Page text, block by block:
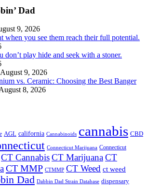
Dad
9, 2026
when you see them reach their full potential.
don’t play hide and seek with a stoner.
August 9, 2026
vs. Ceramic: Choosing the Best Banger
8, 2026
AGL california Cannabinoids cannabis CBD
Connecticut Marijuana Connecticut
CT CannabisCT MarijuanaCT
CT MMP CTMMP CT Weed ct weed
Dad Dabbin Dad Strain Database dispensary